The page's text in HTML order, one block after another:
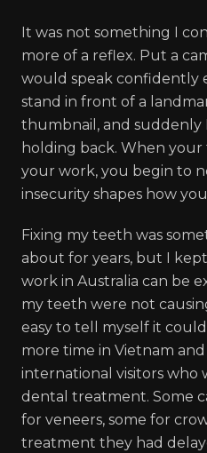
It was not something I
more of a reflex. Put a
would speak confidently
stand in front of a
thumbnail, and suddenly
holding back. When
your work, you begin to
insecurity shapes how
Fixing my teeth was
about for years, but I
work in Australia can be
my teeth were not
easy to tell myself it
more time in Vietnam
international visitors who
dental treatment. Some
for veneers, some for
treatment they had